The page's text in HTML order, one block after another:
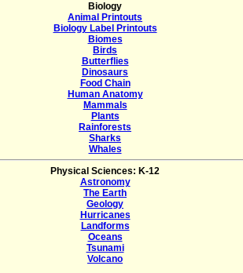
Biology
Animal Printouts
Biology Label Printouts
Biomes
Birds
Butterflies
Dinosaurs
Food Chain
Human Anatomy
Mammals
Plants
Rainforests
Sharks
Whales
Physical Sciences: K-12
Astronomy
The Earth
Geology
Hurricanes
Landforms
Oceans
Tsunami
Volcano